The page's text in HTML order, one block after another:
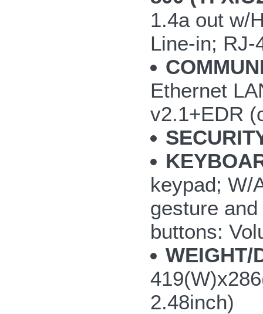
1.4a out w/
Line-in; RJ-
Ethernet
v2.1+EDR
keypad; W/
gesture
buttons:
WEIGHT/
2.48inch)